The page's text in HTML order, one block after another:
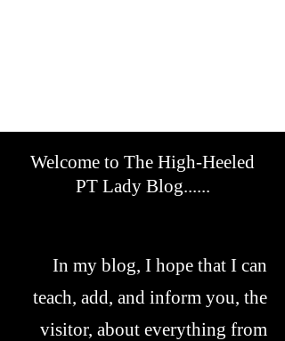
Welcome to The High-Heeled
PT Lady Blog......
In my blog, I hope that I can
teach, add, and inform you, the
visitor, about everything from